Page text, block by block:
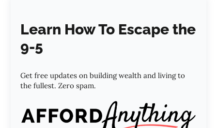
Learn How To Escape the
9-5
Get free updates on building wealth and living to
the fullest. Zero spam.